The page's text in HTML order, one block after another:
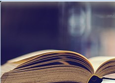
Search